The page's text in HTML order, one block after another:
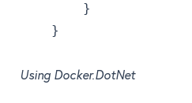
        }
    }
Using Docker.DotNet